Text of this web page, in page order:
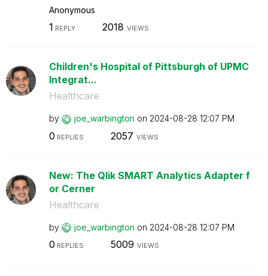
Anonymous
1 REPLY 2018 VIEWS
Children's Hospital of Pittsburgh of UPMC
Integrat...
Healthcare
by joe_warbington on ‎2024-08-28 12:07 PM
0 REPLIES 2057 VIEWS
New: The Qlik SMART Analytics Adapter f
or Cerner
Healthcare
by joe_warbington on ‎2024-08-28 12:07 PM
0 REPLIES 5009 VIEWS